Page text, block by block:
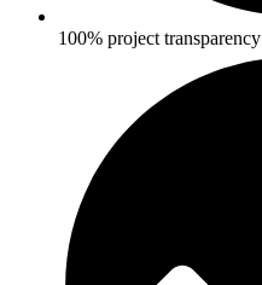
100% project transparency